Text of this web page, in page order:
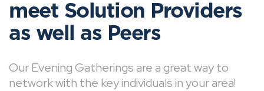
meet Solution Providers
as well as Peers
Our Evening Gatherings are a great way to
network with the key individuals in your area!